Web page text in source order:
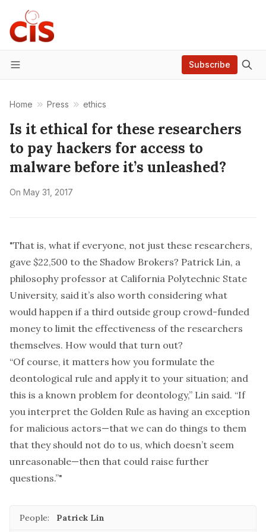
Menu
Subscribe
Home Press ethics
Is it ethical for these researchers
to pay hackers for access to
malware before it’s unleashed?
On May 31, 2017
"That is, what if everyone, not just these researchers,
gave $22,500 to the Shadow Brokers? Patrick Lin, a
philosophy professor at California Polytechnic State
University, said it’s also worth considering what
would happen if a third outside group crowd-funded
money to limit the effectiveness of the researchers
themselves. How would that turn out?
“Of course, it matters how you formulate the
deontological rule and apply it to your situation; and
this is a known problem for deontology,” Lin said. “If
you interpret the Golden Rule as having an exception
for malicious actors—that we can do things to them
that they should not do to us, which doesn’t seem
unreasonable—then that could raise further
questions.”"
People: Patrick Lin